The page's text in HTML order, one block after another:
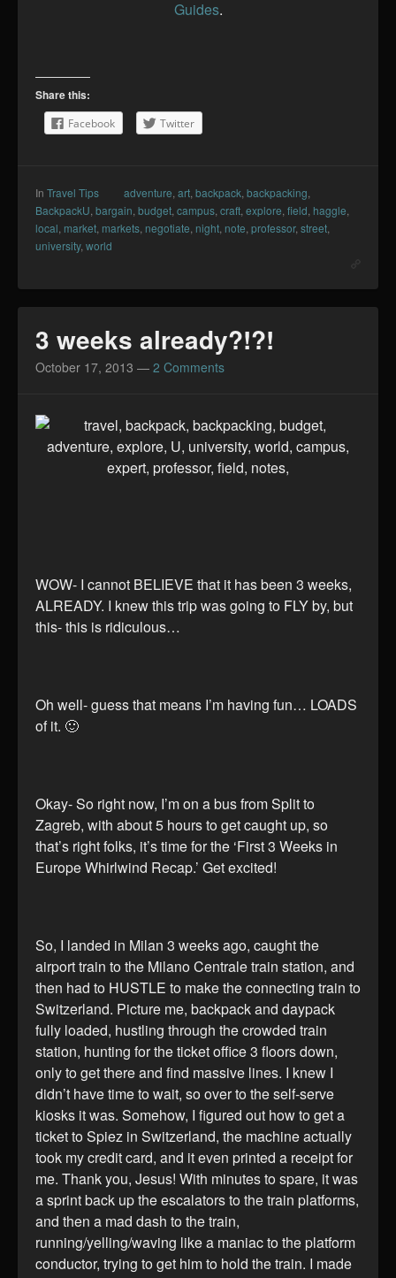
Guides.
Share this:
Facebook Twitter
In Travel Tips adventure art backpack backpacking
BackpackU bargain budget campus craft explore field haggle
local market markets negotiate night note professor, street
university, world
3 weeks already?!?!
October 17, 2013 — 2 Comments
WOW- I cannot BELIEVE that it has been 3 weeks,
ALREADY. I knew this trip was going to FLY by, but
this- this is ridiculous…
Oh well- guess that means I’m having fun… LOADS
of it. 🙂
Okay- So right now, I’m on a bus from Split to
Zagreb, with about 5 hours to get caught up, so
that’s right folks, it’s time for the ‘First 3 Weeks in
Europe Whirlwind Recap.’ Get excited!
So, I landed in Milan 3 weeks ago, caught the
airport train to the Milano Centrale train station, and
then had to HUSTLE to make the connecting train to
Switzerland. Picture me, backpack and daypack
fully loaded, hustling through the crowded train
station, hunting for the ticket office 3 floors down,
only to get there and find massive lines. I knew I
didn’t have time to wait, so over to the self-serve
kiosks it was. Somehow, I figured out how to get a
ticket to Spiez in Switzerland, the machine actually
took my credit card, and it even printed a receipt for
me. Thank you, Jesus! With minutes to spare, it was
a sprint back up the escalators to the train platforms,
and then a mad dash to the train,
running/yelling/waving like a maniac to the platform
conductor, trying to get him to hold the train. I made